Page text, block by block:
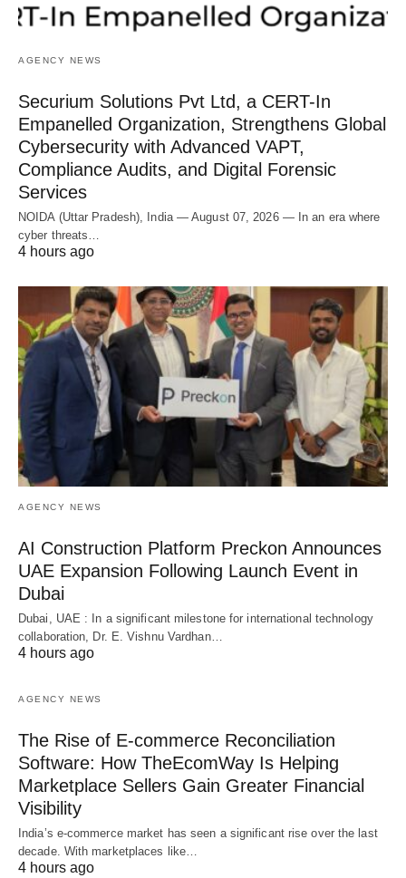
AGENCY NEWS
Securium Solutions Pvt Ltd, a CERT-In
Empanelled Organization, Strengthens Global
Cybersecurity with Advanced VAPT,
Compliance Audits, and Digital Forensic
Services
NOIDA (Uttar Pradesh), India — August 07, 2026 — In an era where
cyber threats…
4 hours ago
AGENCY NEWS
AI Construction Platform Preckon Announces
UAE Expansion Following Launch Event in
Dubai
Dubai, UAE : In a significant milestone for international technology
collaboration, Dr. E. Vishnu Vardhan…
4 hours ago
AGENCY NEWS
The Rise of E-commerce Reconciliation
Software: How TheEcomWay Is Helping
Marketplace Sellers Gain Greater Financial
Visibility
India’s e-commerce market has seen a significant rise over the last
decade. With marketplaces like…
4 hours ago